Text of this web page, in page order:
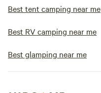
Best tent camping near me
Best RV camping near me
Best glamping near me